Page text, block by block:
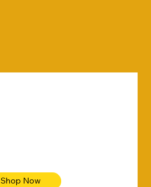
Shop Now